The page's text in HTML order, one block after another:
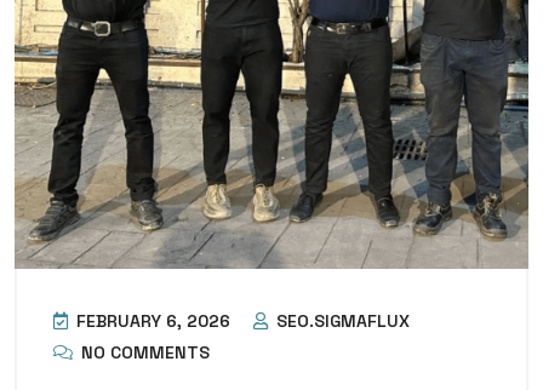
FEBRUARY 6, 2026
SEO.SIGMAFLUX
NO COMMENTS